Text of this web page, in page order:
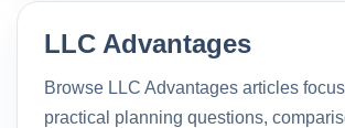
LLC Advantages
Browse LLC Advantages articles
practical planning questions,